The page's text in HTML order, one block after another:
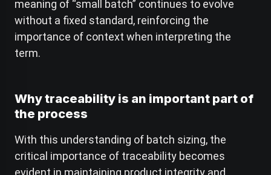
meaning of “small batch” continues to evolve
without a fixed standard, reinforcing the
importance of context when interpreting the
term.
Why traceability is an important part of
the process
With this understanding of batch sizing, the
critical importance of traceability becomes
evident in maintaining product integrity and